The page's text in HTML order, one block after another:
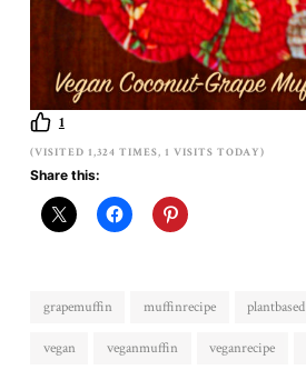
1
(VISITED 1,324 TIMES, 1 VISITS TODAY)
Share this:
grapemuffin muffinrecipe plantbased
vegan veganmuffin veganrecipe